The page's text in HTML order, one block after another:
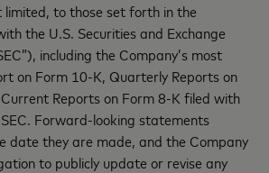
limited, to those set forth in the
the U.S. Securities and Exchange
including the Company’s most
on Form 10-K, Quarterly Reports on
Reports on Form 8-K filed with
Forward-looking statements
date they are made, and the Company
to publicly update or revise any